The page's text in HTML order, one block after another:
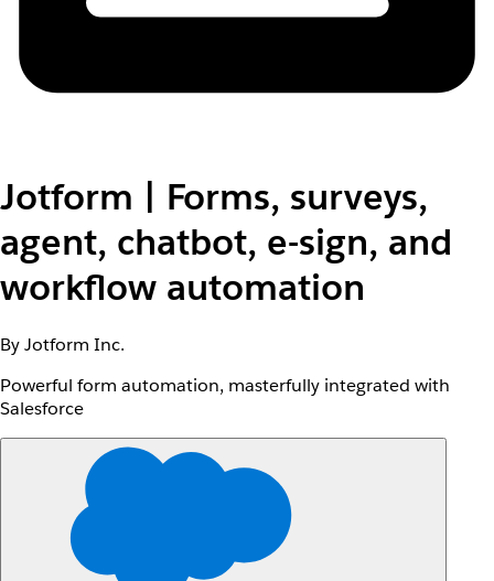
Jotform | Forms, surveys,
agent, chatbot, e-sign, and
workflow automation
By Jotform Inc.
Powerful form automation, masterfully integrated with
Salesforce